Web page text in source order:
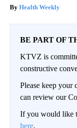
Health Weekly
BE PART OF
KTVZ is
constructive
Please keep your
can review our
If you would like
here.